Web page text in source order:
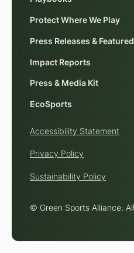
Protect Where We Play
Press Releases &
Impact Reports
Press & Media Kit
EcoSports
© Green Sports Alliance.
Accessibility Statement
Privacy Policy
Sustainability Policy